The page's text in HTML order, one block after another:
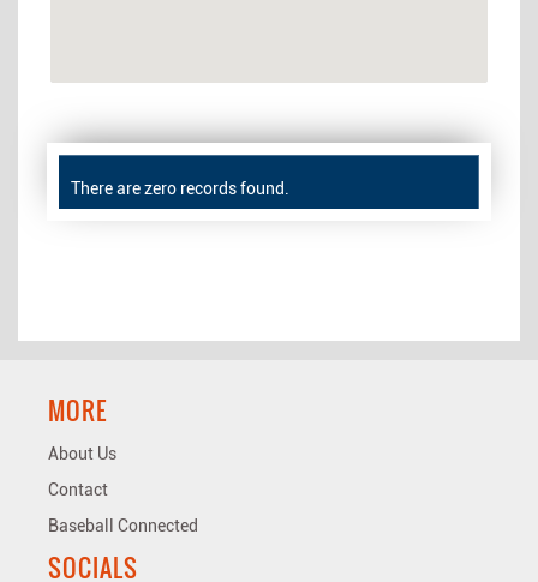
There are zero records found.
MORE
About Us
Contact
Baseball Connected
SOCIALS